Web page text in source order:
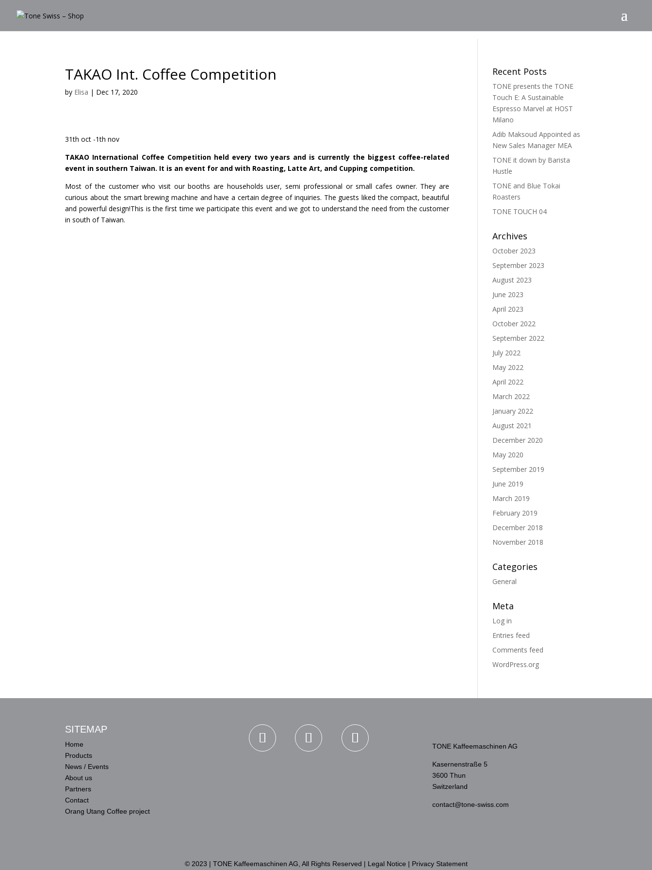
TAKAO Int. Coffee Competition
by Elisa | Dec 17, 2020
31th oct -1th nov
TAKAO International Coffee Competition held every two years and is currently the biggest coffee-related
event in southern Taiwan. It is an event for and with Roasting, Latte Art, and Cupping competition.
Most of the customer who visit our booths are households user, semi professional or small cafes owner. They are
curious about the smart brewing machine and have a certain degree of inquiries. The guests liked the compact, beautiful
and powerful design!This is the first time we participate this event and we got to understand the need from the customer
in south of Taiwan.
Recent Posts
TONE presents the TONE
Touch E: A Sustainable
Espresso Marvel at HOST
Milano
Adib Maksoud Appointed as
New Sales Manager MEA
TONE it down by Barista
Hustle
TONE and Blue Tokai
Roasters
TONE TOUCH 04
Archives
October 2023
September 2023
August 2023
June 2023
April 2023
October 2022
September 2022
July 2022
May 2022
April 2022
March 2022
January 2022
August 2021
December 2020
May 2020
September 2019
June 2019
March 2019
February 2019
December 2018
November 2018
Categories
General
Meta
Log in
Entries feed
Comments feed
WordPress.org
SITEMAP
Home
Products
News / Events
About us
Partners
Contact
Orang Utang Coffee project
TONE Kaffeemaschinen AG
Kasernenstraße 5
3600 Thun
Switzerland
contact@tone-swiss.com
© 2023 | TONE Kaffeemaschinen AG, All Rights Reserved | Legal Notice | Privacy Statement